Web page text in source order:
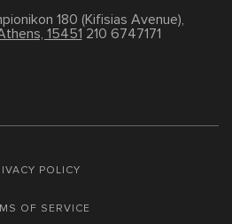
180 (Kifisias Avenue),
15451 210 6747171
POLICY
OF SERVICE